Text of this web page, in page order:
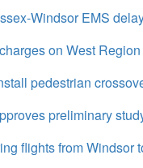
Windsor EMS
on West
pedestrian
preliminary
flights from Windsor